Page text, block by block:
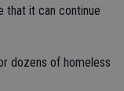
that it can continue
dozens of homeless